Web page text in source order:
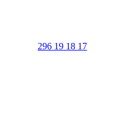
296 19 18 17